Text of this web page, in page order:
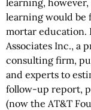
learning would
mortar education.
Associates Inc., a
consulting firm,
and experts to
follow-up report,
(now the AT&T